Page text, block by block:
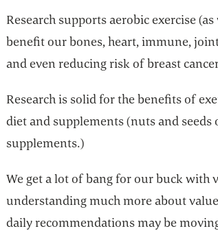
Research supports aerobic exercise
benefit our bones, heart, immune,
and even reducing risk of breast
Research is solid for the benefits of
diet and supplements (nuts and
supplements.)
We get a lot of bang for our buck with
understanding much more about
daily recommendations may be